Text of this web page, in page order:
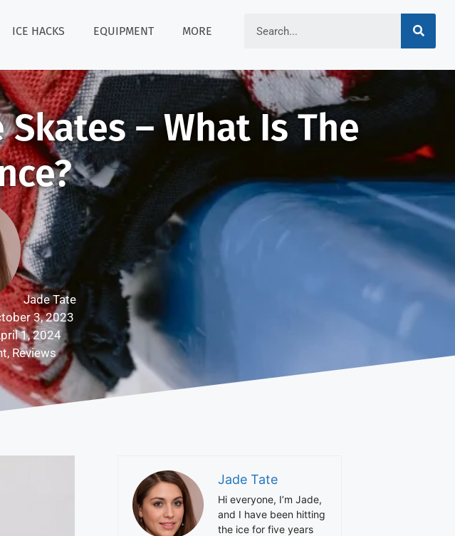
ICE HACKS EQUIPMENT MORE
– What Is The
Jade Tate
3, 2023
1, 2024
, Reviews
Jade Tate
Hi everyone, I’m Jade,
and I have been hitting
the ice for five years